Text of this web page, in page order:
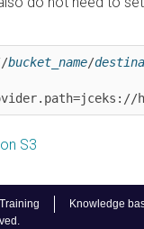
Training
Knowledge
bucket_name/
S3